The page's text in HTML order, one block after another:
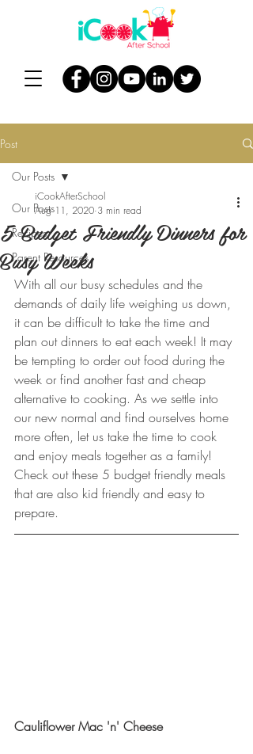
Post
Our Posts
Recipes
Parent Resources
Our Posts
5 Budget Friendly Dinners for
Busy Weeks
iCookAfterSchool
Aug 11, 2020 3 min read
With all our busy schedules and the
demands of daily life weighing us down,
it can be difficult to take the time and
plan out dinners to eat each week! It may
be tempting to order out food during the
week or find another fast and cheap
alternative to cooking. As we settle into
our new normal and find ourselves home
more often, let us take the time to cook
and enjoy meals together as a family!
Check out these 5 budget friendly meals
that are also kid friendly and easy to
prepare.
Cauliflower Mac 'n' Cheese